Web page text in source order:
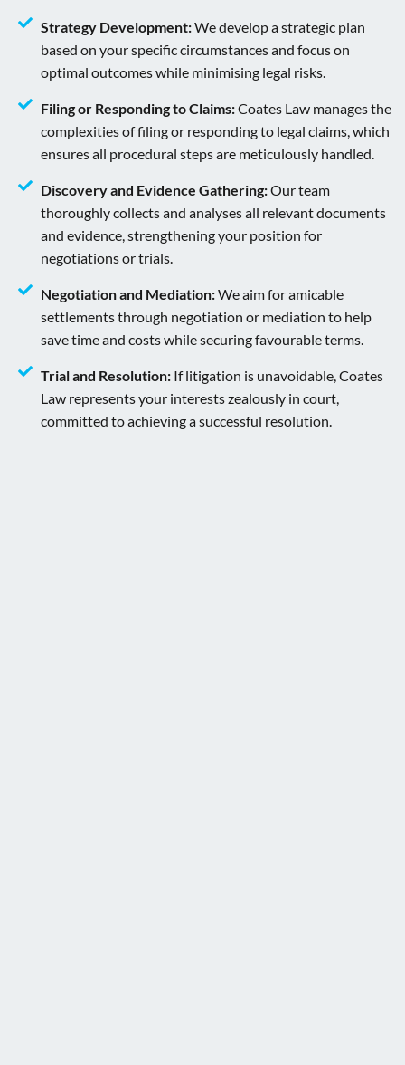
Strategy Development:We develop a strategic plan
based on your specific circumstances and focus on
optimal outcomes while minimising legal risks.
Filing or Responding to Claims:Coates Law manages the
complexities of filing or responding to legal claims, which
ensures all procedural steps are meticulously handled.
Discovery and Evidence Gathering:Our team
thoroughly collects and analyses all relevant documents
and evidence, strengthening your position for
negotiations or trials.
Negotiation and Mediation:We aim for amicable
settlements through negotiation or mediation to help
save time and costs while securing favourable terms.
Trial and Resolution: If litigation is unavoidable, Coates
Law represents your interests zealously in court,
committed to achieving a successful resolution.